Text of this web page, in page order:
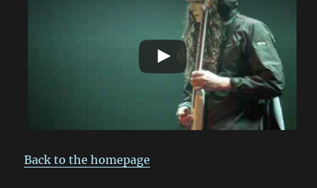
Back to the homepage